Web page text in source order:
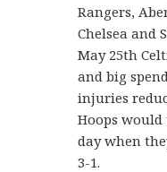
Rangers,
Chelsea and
May 25th
and big
injuries
Hoops
day when
3-1.